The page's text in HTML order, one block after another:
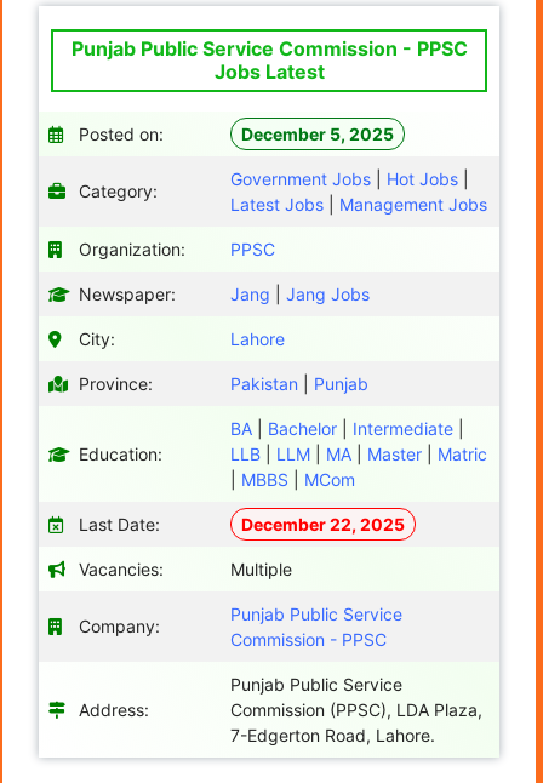
Punjab Public Service Commission - PPSC
Jobs Latest
Posted on: December 5, 2025
Category:
Government Jobs Hot Jobs
Latest Jobs
Management Jobs
Organization: PPSC
Newspaper: Jang Jang Jobs
City: Lahore
Province: Pakistan Punjab
Education:
BA Bachelor Intermediate
LLB
LLM MA Master
Matric
MBBS MCom
Last Date: December 22, 2025
Vacancies: Multiple
Company:
Punjab Public Service
Commission - PPSC
Address:
Punjab Public Service
Commission (PPSC), LDA Plaza,
7-Edgerton Road, Lahore.